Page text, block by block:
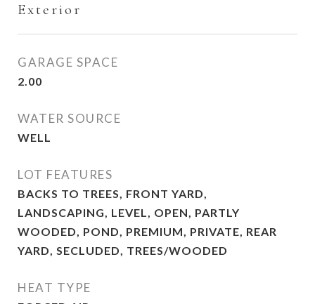
Exterior
GARAGE SPACE
2.00
WATER SOURCE
WELL
LOT FEATURES
BACKS TO TREES, FRONT YARD,
LANDSCAPING, LEVEL, OPEN, PARTLY
WOODED, POND, PREMIUM, PRIVATE, REAR
YARD, SECLUDED, TREES/WOODED
HEAT TYPE